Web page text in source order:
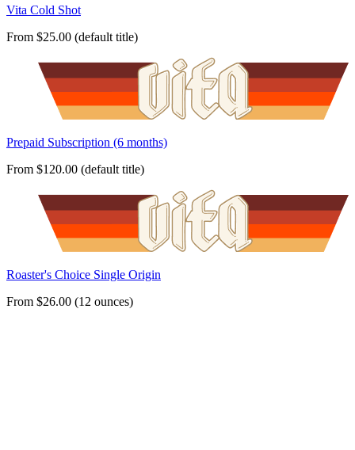
Vita Cold Shot
From $25.00 (default title)
Prepaid Subscription (6 months)
From $120.00 (default title)
Roaster's Choice Single Origin
From $26.00 (12 ounces)